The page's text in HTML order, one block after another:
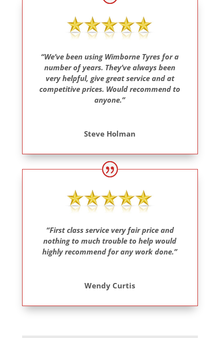
“We’ve been using Wimborne Tyres for a
number of years. They’ve always been
very helpful, give great service and at
competitive prices. Would recommend to
anyone.”
Steve Holman
“First class service very fair price and
nothing to much trouble to help would
highly recommend for any work done.”
Wendy Curtis